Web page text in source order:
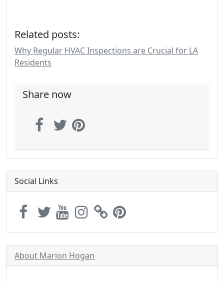
Related posts:
Why Regular HVAC Inspections are Crucial for LA
Residents
Share now
Social Links
About Marion Hogan